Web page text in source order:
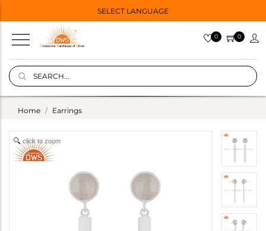
SELECT LANGUAGE
0 0
Home Earrings
click to zoom